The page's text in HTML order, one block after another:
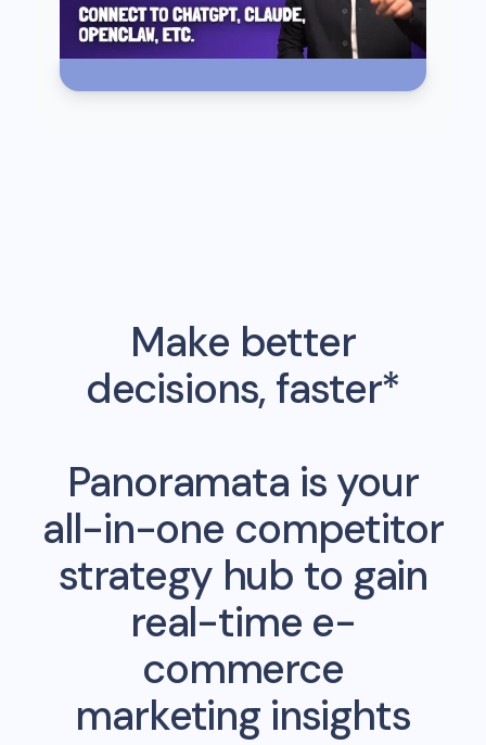
Make better
decisions, faster*
Panoramata is your
all-in-one competitor
strategy hub to gain
real-time e-
commerce
marketing insights